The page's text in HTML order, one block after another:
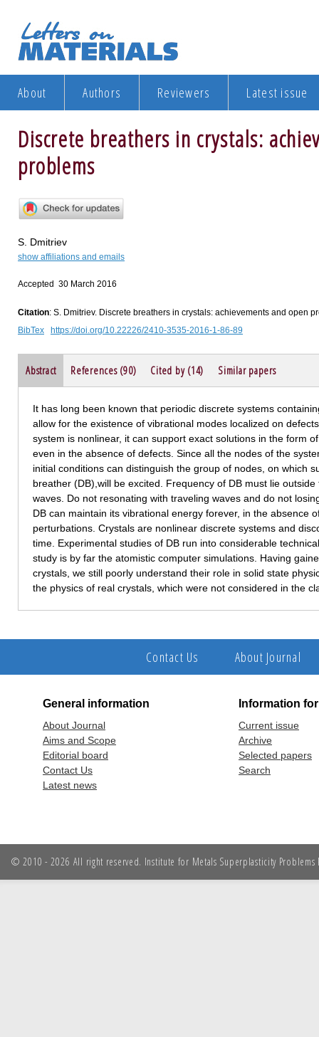
About Authors Reviewers Latest issue
Discrete breathers in crystals:
problems
S. Dmitriev
show affiliations and emails
Accepted 30 March 2016
Citation: S. Dmitriev. Discrete breathers in crystals: achievements and open
BibTex
https://doi.org/10.22226/2410-3535-2016-1-86-89
Abstract References (90) Cited by (14) Similar papers
It has long been known that periodic discrete systems
allow for the existence of vibrational modes localized on
system is nonlinear, it can support exact solutions in the form
even in the absence of defects. Since all the nodes of the
initial conditions can distinguish the group of nodes, on which
breather (DB),will be excited. Frequency of DB must lie
waves. Do not resonating with traveling waves and do not
DB can maintain its vibrational energy forever, in the absence
perturbations. Crystals are nonlinear discrete systems and
time. Experimental studies of DB run into considerable
study is by far the atomistic computer simulations. Having
crystals, we still poorly understand their role in solid state
the physics of real crystals, which were not considered in the
Contact Us About Journal
General information
About Journal
Aims and Scope
Editorial board
Contact Us
Latest news
Information
Current issue
Archive
Selected papers
Search
© 2010 - 2026 All right reserved. Institute for Metals Superplasticity